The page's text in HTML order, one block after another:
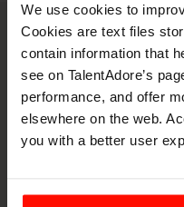
We use cookies to
Cookies are text files
contain information that
see on TalentAdore’s
performance, and offer
elsewhere on the web.
you with a better user
Book a demo
Let's spar
hiring